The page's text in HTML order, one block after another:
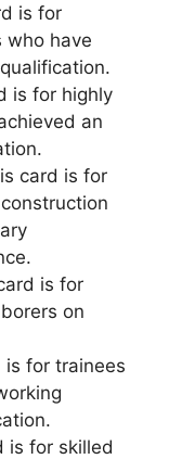
is for
who have
is for highly
an
card is for
is for
on
is for trainees
is for skilled